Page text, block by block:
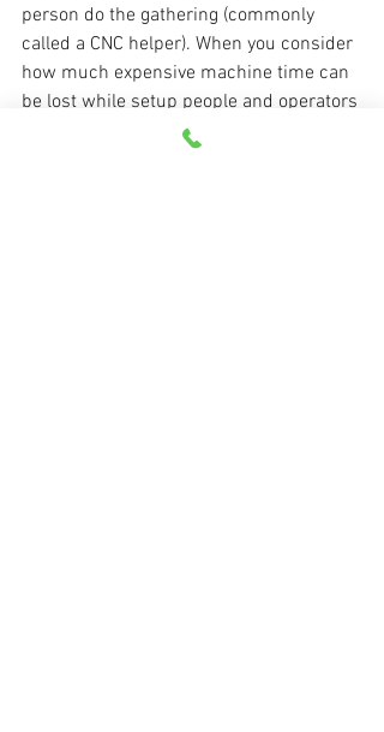
person do the gathering (commonly
called a CNC helper). When you consider
how much expensive machine time can
be lost while setup people and operators
perform simple tasks, this should be